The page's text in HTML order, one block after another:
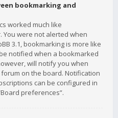
bookmarking and
worked much like
You were not alerted when
3.1, bookmarking is more like
notified when a bookmarked
will notify you when
on the board. Notification
can be configured in
preferences”.